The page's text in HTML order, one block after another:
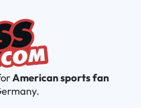
American sports fan